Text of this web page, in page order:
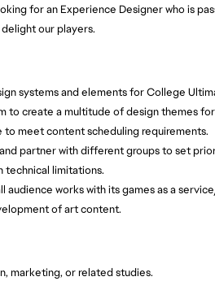
for an Experience Designer who is
our players.
systems and elements for College
to create a multitude of design themes
meet content scheduling requirements.
partner with different groups to set
technical limitations.
works with its games as a
of art content.
marketing, or related studies.